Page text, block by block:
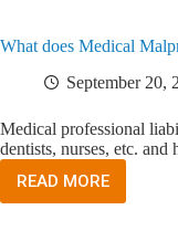
IF
LIVE
AN
UPPER
OF
MY
What does Medical
September 20,
Medical professional
dentists, nurses, etc.
READ MORE
WHAT
DOES